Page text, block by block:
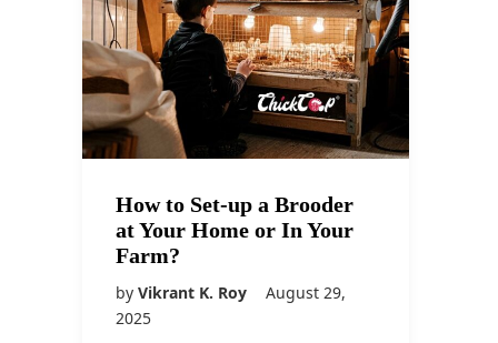
How to Set-up a Brooder
at Your Home or In Your
Farm?
by Vikrant K. Roy
August 29,
2025